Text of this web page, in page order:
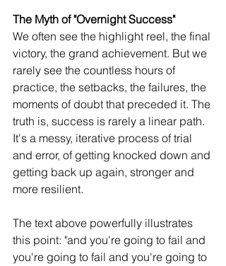
The Myth of "Overnight Success"
We often see the highlight reel, the final
victory, the grand achievement. But we
rarely see the countless hours of
practice, the setbacks, the failures, the
moments of doubt that preceded it. The
truth is, success is rarely a linear path.
It's a messy, iterative process of trial
and error, of getting knocked down and
getting back up again, stronger and
more resilient.
The text above powerfully illustrates
this point: "and you're going to fail and
you're going to fail and you're going to